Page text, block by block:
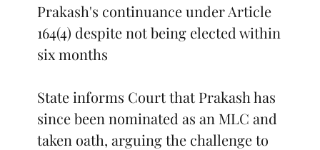
Prakash's continuance under Article
164(4) despite not being elected within
six months
State informs Court that Prakash has
since been nominated as an MLC and
taken oath, arguing the challenge to